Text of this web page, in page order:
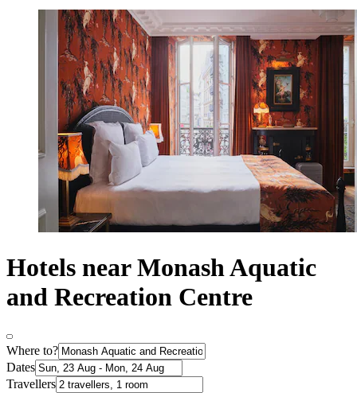
Hotels near Monash Aquatic
and Recreation Centre
Where to?
Dates
Travellers